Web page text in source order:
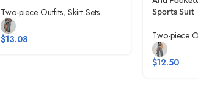
Two-piece Outfits, Skirt Sets
$13.08
Sports Suit
Two-piece
$12.50